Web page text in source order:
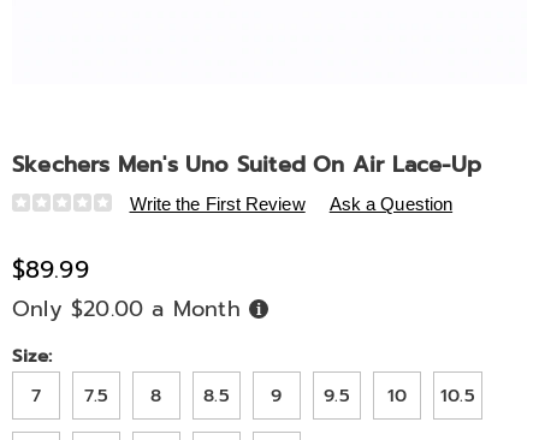
Skechers Men's Uno Suited On Air Lace-Up
Details
https://www.midnightvelvet.com/p/skechers-
s-
uno-
suited-
air-
lace-
up-
Write the First Review Ask a Question
$89.99
Only $20.00 a Month Buy
Now,
Variations
Size:
7
7.5 8 8.5 9 9.5 10 10.5